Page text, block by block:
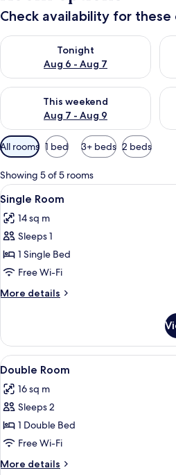
Check availability for these
Tonight
Aug 6 - Aug 7
Check availability for tonight Aug 6
This weekend
Aug 7 - Aug 9
Check availability for this weekend
Available
filters
for
rooms
All rooms 1 bed 3+ beds 2 beds
Showing 5 of 5 rooms
View
all
photos
for
Single
Room
A
1
Single Room
14 sq m
Sleeps 1
1 Single Bed
Free Wi-Fi
More details
More
Room
View
all
photos
for
Double
Room
2
Double Room
16 sq m
Sleeps 2
1 Double Bed
Free Wi-Fi
More details
More